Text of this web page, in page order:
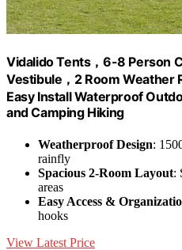
Vidalido Tents，6-8 Person
Vestibule，2 Room Weather
Easy Install Waterproof
and Camping Hiking
Weatherproof Design:
rainfly
Spacious 2-Room Layout:
areas
Easy Access &
hooks
View Latest Price